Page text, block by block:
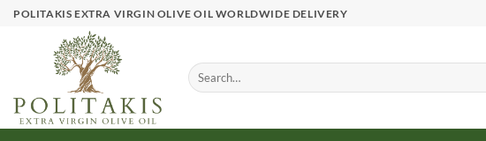
SkipPOLITAKIS EXTRA VIRGIN OLIVE OIL WORLDWIDE DELIVERY
Search
for: